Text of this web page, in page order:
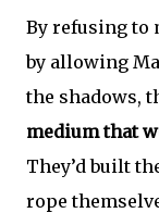
By refusing to
by allowing
the shadows,
medium that
They’d built
rope